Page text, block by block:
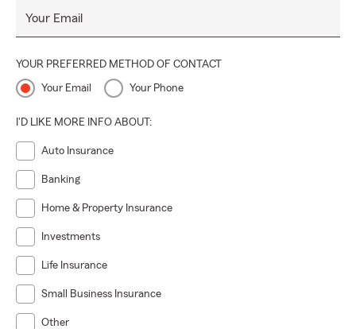
Your Email
YOUR PREFERRED METHOD OF CONTACT
Your Email Your Phone
I'D LIKE MORE INFO ABOUT:
Auto Insurance
Banking
Home & Property Insurance
Investments
Life Insurance
Small Business Insurance
Other